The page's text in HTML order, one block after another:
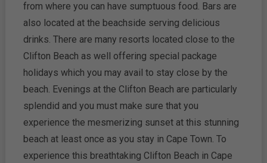
from where you can have sumptuous food. Bars are
also located at the beachside serving delicious
drinks. There are many resorts located close to the
Clifton Beach as well offering special package
holidays which you may avail to stay close by the
beach. Evenings at the Clifton Beach are particularly
splendid and you must make sure that you
experience the mesmerizing sunset at this stunning
beach at least once as you stay in Cape Town. To
experience this breathtaking Clifton Beach in Cape